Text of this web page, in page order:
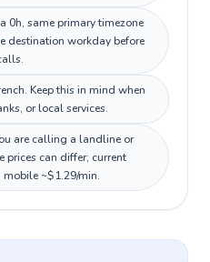
0h, same primary timezone
destination workday before
Keep this in mind when
or local services.
are calling a landline or
prices can differ; current
~$1.29/min.